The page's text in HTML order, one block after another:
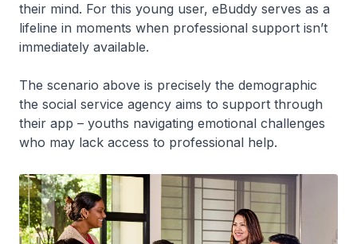
their mind. For this young user, eBuddy serves as a
lifeline in moments when professional support isn’t
immediately available.
The scenario above is precisely the demographic
the social service agency aims to support through
their app – youths navigating emotional challenges
who may lack access to professional help.